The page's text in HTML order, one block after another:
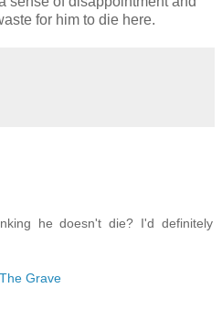
for him to die here.
he doesn't die? I'd definitely
Grave